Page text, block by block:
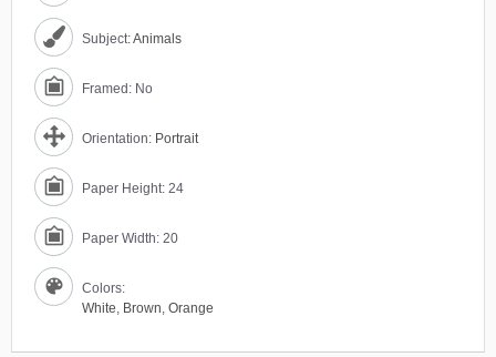
Subject:Animals
Framed: No
Orientation: Portrait
Paper Height: 24
Paper Width: 20
Colors:
White, Brown, Orange